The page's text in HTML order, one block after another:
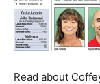
Read about